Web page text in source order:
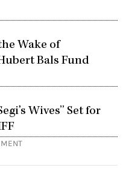
Wake of
Bals Fund
Wives” Set for